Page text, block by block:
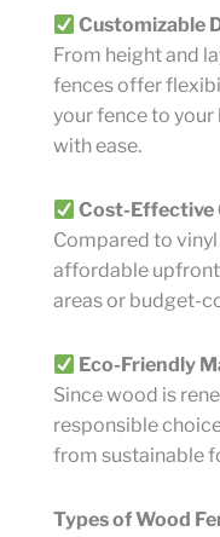
Customizable
From height and
fences offer
your fence to
with ease.
Cost-Effective
Compared to
affordable
areas or budget-
Eco-Friendly
Since wood is
responsible
from sustainable
Types of Wood